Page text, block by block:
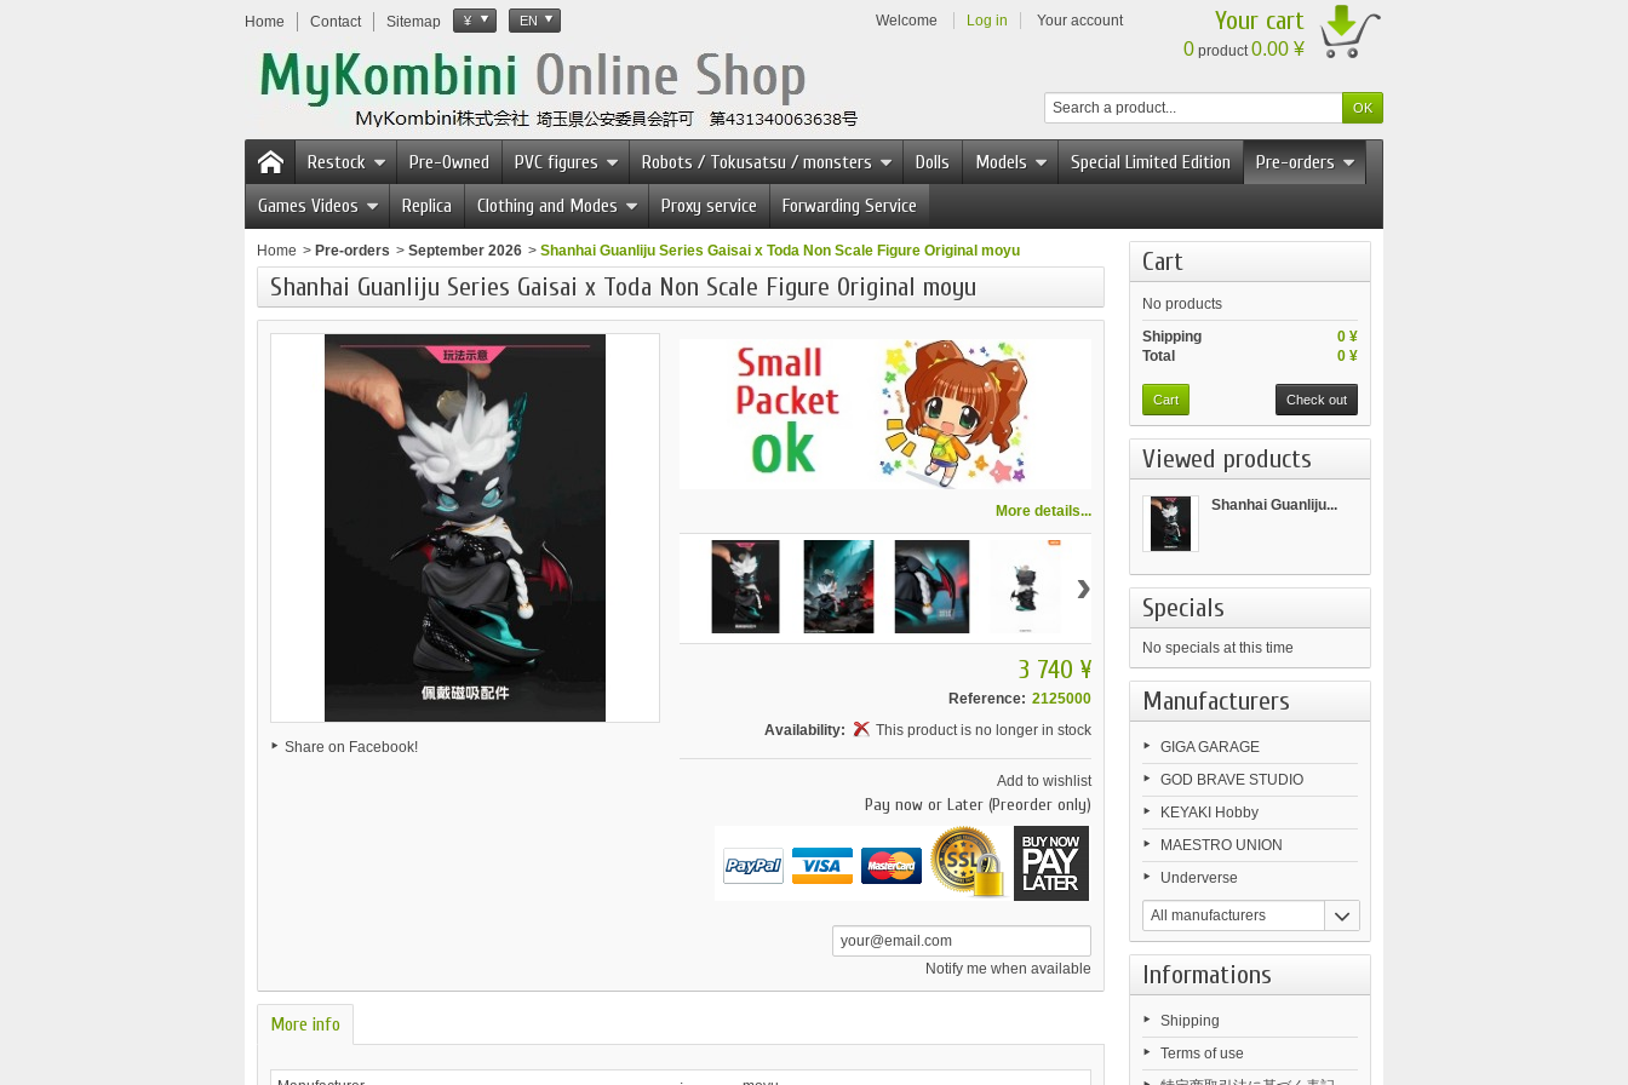
Home Contact Sitemap ¥ EN Welcome Log in Your account Your cart
0 product0.00 ¥
Restock Pre-Owned PVC figures Robots / Tokusatsu / monsters Dolls Models Special Limited Edition
Pre-orders
Games Videos
Replica Clothing and Modes Proxy service Forwarding Service
Home > Pre-orders > September 2026 > Shanhai Guanliju Series Gaisai x Toda Non Scale Figure Original moyu
Shanhai Guanliju Series Gaisai x Toda Non Scale Figure Original moyu
Share on Facebook!
More details...
›
3 740 ¥
Reference: 2125000
Availability:
This product is no longer in stock
Add to wishlist
Pay now or Later (Preorder only)
Notify me when available
More info
Cart
No products
0 ¥
Shipping
0 ¥
Total
Cart Check out
Viewed products
Shanhai Guanliju...
Specials
No specials at this time
Manufacturers
GIGA GARAGE
GOD BRAVE STUDIO
KEYAKI Hobby
MAESTRO UNION
Underverse
All manufacturers
Informations
Shipping
Terms of use